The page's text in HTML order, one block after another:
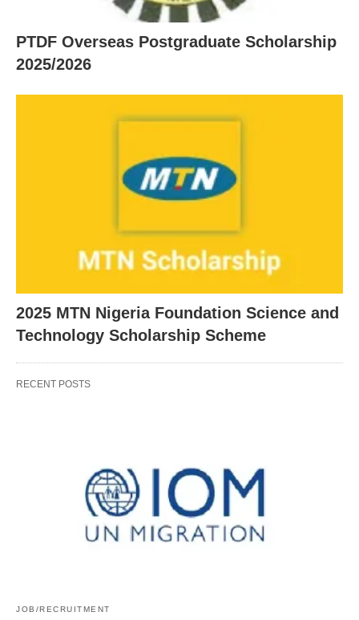
PTDF Overseas Postgraduate Scholarship
2025/2026
2025 MTN Nigeria Foundation Science and
Technology Scholarship Scheme
RECENT POSTS
JOB/RECRUITMENT